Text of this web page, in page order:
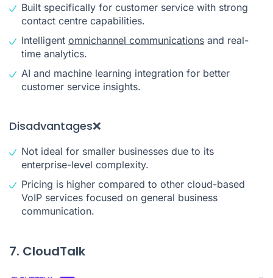
Built specifically for customer service with strong
contact centre capabilities.
Intelligent omnichannel communications and real-
time analytics.
AI and machine learning integration for better
customer service insights.
Disadvantages❌
Not ideal for smaller businesses due to its
enterprise-level complexity.
Pricing is higher compared to other cloud-based
VoIP services focused on general business
communication.
7. CloudTalk